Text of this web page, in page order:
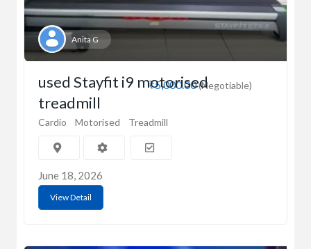
Anita G
₹5,000.00(Negotiable)
used Stayfit i9 motorised
treadmill
Cardio Motorised Treadmill
June 18, 2026
View Detail